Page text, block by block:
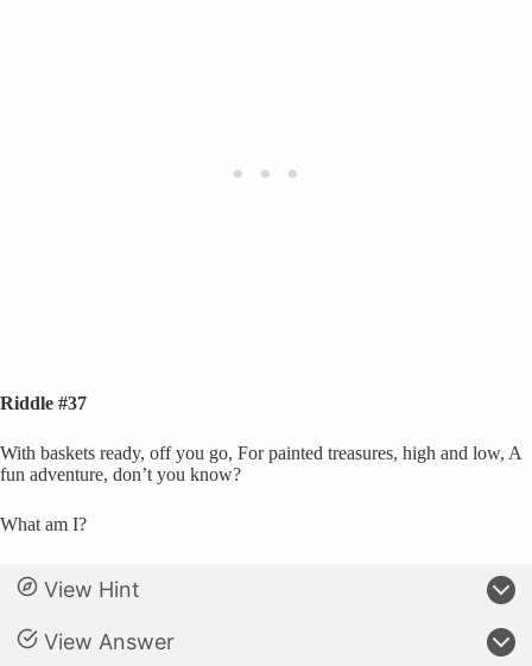
Riddle #37
With baskets ready, off you go, For painted treasures, high and low, A
fun adventure, don’t you know?
What am I?
View Hint
View Answer